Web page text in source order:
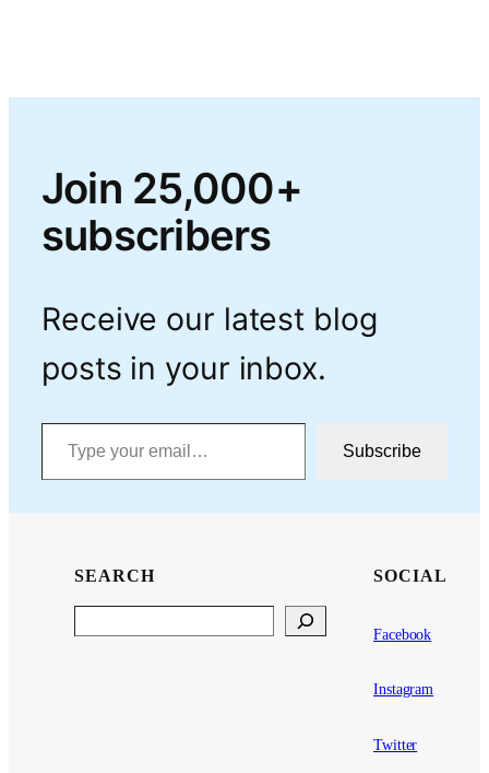
Join 25,000+
subscribers
Receive our latest blog
posts in your inbox.
Type your email…
Subscribe
SEARCH SOCIAL
Facebook
Instagram
Twitter